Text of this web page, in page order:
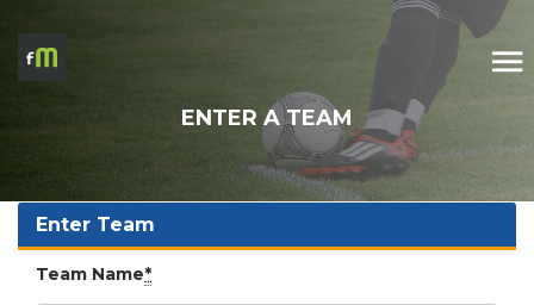
ENTER A TEAM
Enter Team
Team Name*